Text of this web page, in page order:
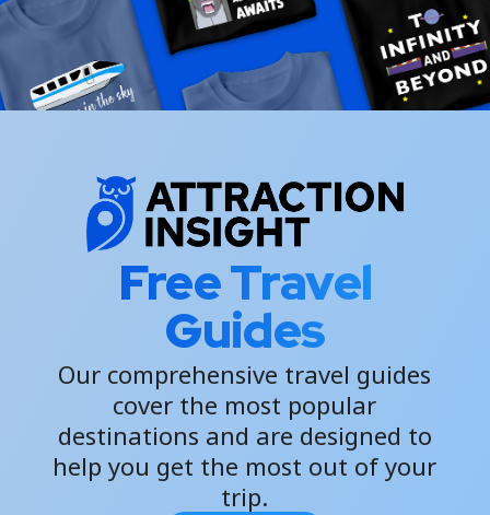
Free Travel
Guides
Our comprehensive travel guides
cover the most popular
destinations and are designed to
help you get the most out of your
trip.